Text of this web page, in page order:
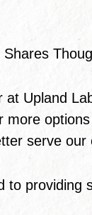
Upland
more
serve our
to